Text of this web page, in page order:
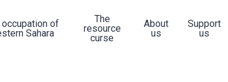
occupation of
Sahara
The
resource
curse
About
us
Support
us